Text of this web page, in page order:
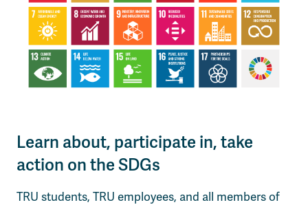
Learn about, participate in, take
action on the SDGs
TRU students, TRU employees, and all members of